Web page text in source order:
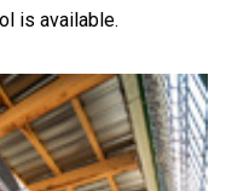
is available.